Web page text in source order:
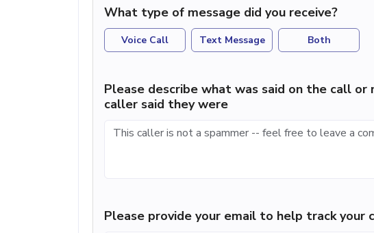
What type of message did you receive?
Voice Call Text Message Both
Please describe what was said on the call or
caller said they were
Please provide your email to help track your